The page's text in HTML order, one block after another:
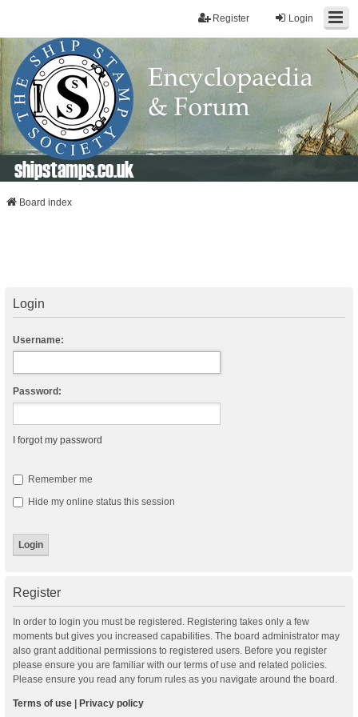
Login
Register
shipstamps.co.uk
Board index
Login
Username:
Password:
I forgot my password
Remember me
Hide my online status this session
Register
In order to login you must be registered. Registering takes only a few
moments but gives you increased capabilities. The board administrator may
also grant additional permissions to registered users. Before you register
please ensure you are familiar with our terms of use and related policies.
Please ensure you read any forum rules as you navigate around the board.
Terms of use Privacy policy